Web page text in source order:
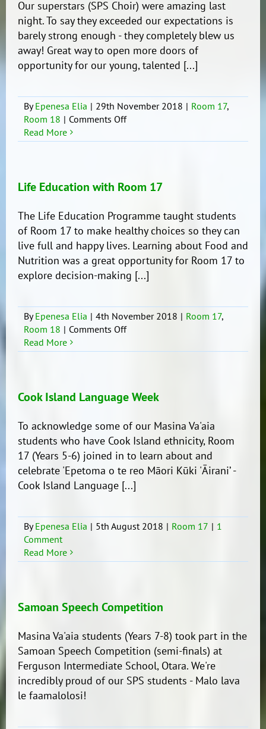
10.
Our superstars (SPS Choir) were amazing last
night. To say they exceeded our expectations is
barely strong enough - they completely blew us
away! Great way to open more doors of
opportunity for our young, talented [...]
ByEpenesa Elia | 29th November 2018 | Room 17,
Room 18 | Comments Offon
Primary
Festival
Town
Hall)
Read More
Life Education with Room 17
The Life Education Programme taught students
of Room 17 to make healthy choices so they can
live full and happy lives. Learning about Food and
Nutrition was a great opportunity for Room 17 to
explore decision-making [...]
ByEpenesa Elia | 4th November 2018 | Room 17,
Room 18 | Comments Offon
Education
17
Read More
Cook Island Language Week
To acknowledge some of our Masina Va'aia
students who have Cook Island ethnicity, Room
17 (Years 5-6) joined in to learn about and
celebrate 'Epetoma o te reo Māori Kūki 'Āirani’ -
Cook Island Language [...]
ByEpenesa Elia | 5th August 2018 | Room 17 | 1
Comment
Read More
Samoan Speech Competition
Masina Va'aia students (Years 7-8) took part in the
Samoan Speech Competition (semi-finals) at
Ferguson Intermediate School, Otara. We're
incredibly proud of our SPS students - Malo lava
le faamalolosi!